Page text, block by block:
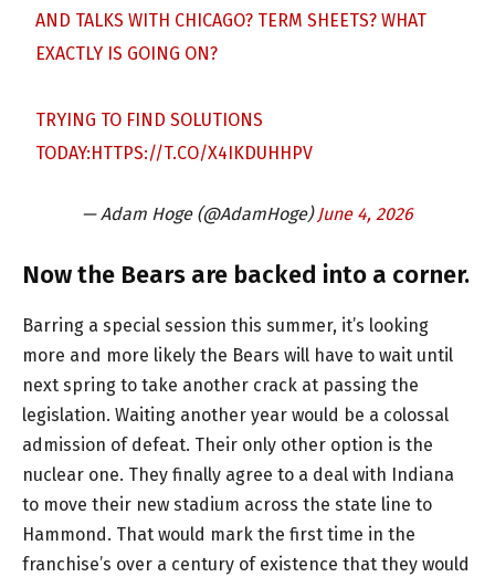
AND TALKS WITH CHICAGO? TERM SHEETS? WHAT
EXACTLY IS GOING ON?
TRYING TO FIND SOLUTIONS
TODAY:HTTPS://T.CO/X4IKDUHHPV
— Adam Hoge (@AdamHoge)June 4, 2026
Now the Bears are backed into a corner.
Barring a special session this summer, it’s looking
more and more likely the Bears will have to wait until
next spring to take another crack at passing the
legislation. Waiting another year would be a colossal
admission of defeat. Their only other option is the
nuclear one. They finally agree to a deal with Indiana
to move their new stadium across the state line to
Hammond. That would mark the first time in the
franchise’s over a century of existence that they would